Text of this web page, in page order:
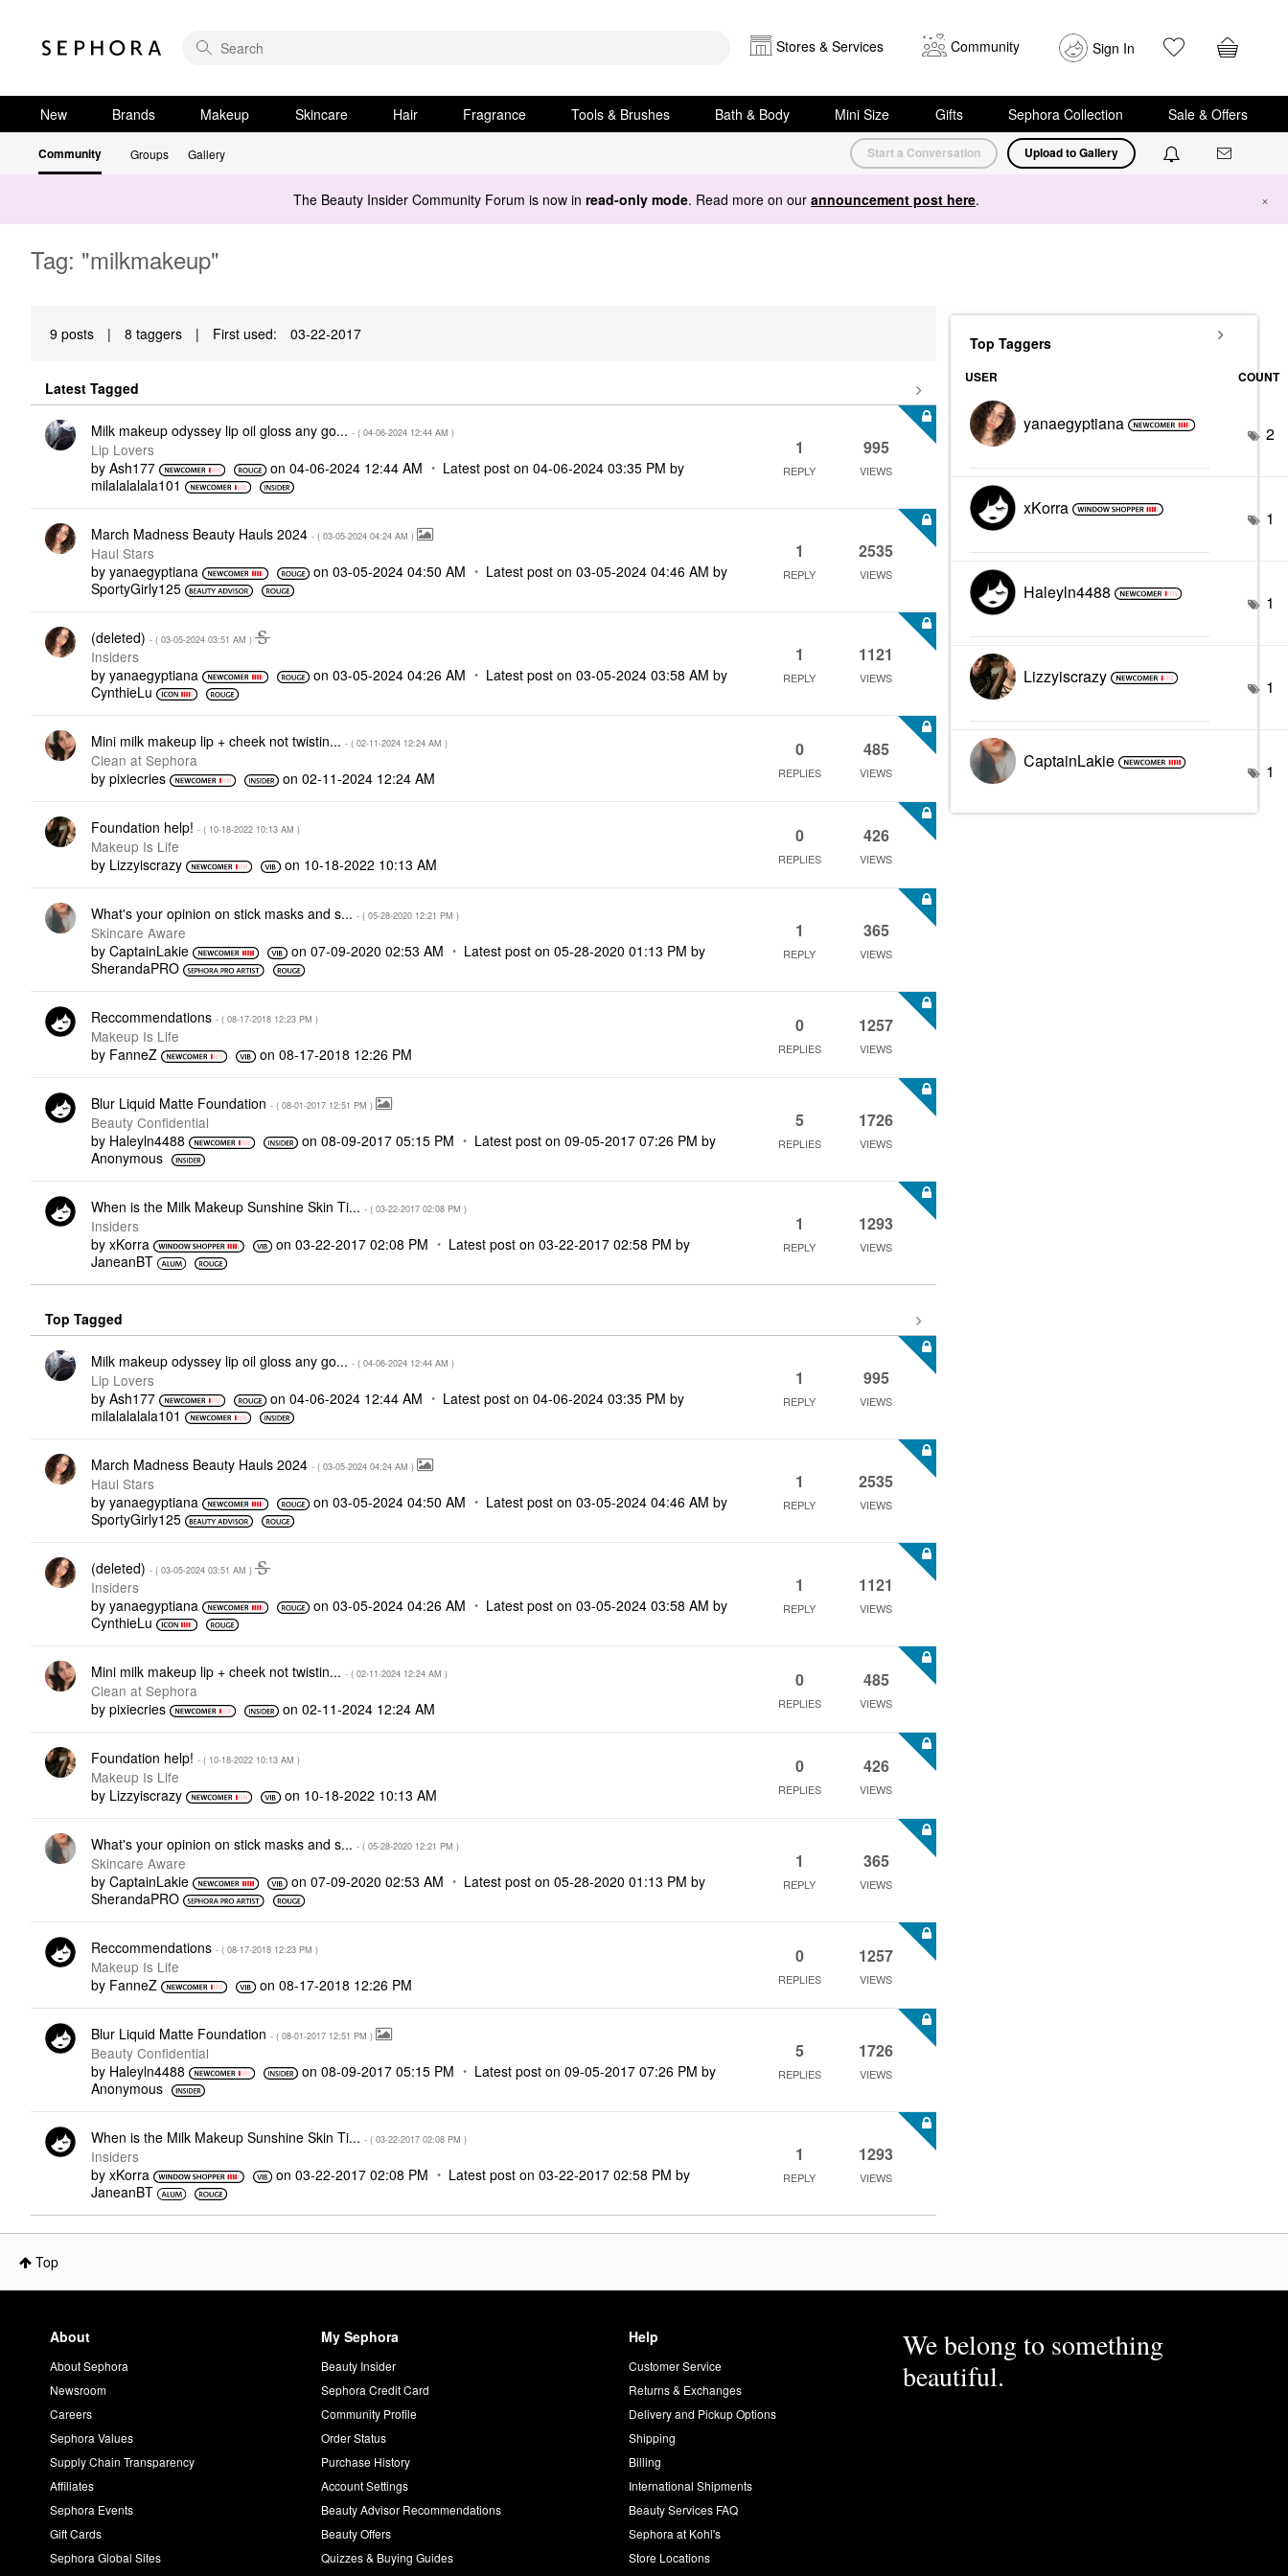
Stores & Services Community Sign In
New Brands Makeup Skincare Hair Fragrance Tools & Brushes Bath & Body Mini Size Gifts Sephora Collection Sale & Offers
Community Groups Gallery Start a Conversation Upload to Gallery
The Beauty Insider Community Forum is now in read-only mode. Read more on our announcement post here. ×
Tag: "milkmakeup"
9 posts | 8 taggers | First used: ‎03-22-2017
Latest Tagged
Milk makeup odyssey lip oil gloss any go... - ( ‎04-06-2024 12:44 AM )
Lip Lovers
by Ash177 on‎04-06-2024 12:44 AM Latest post on‎04-06-2024 03:35 PM by
milalalalala101
1
REPLY
995
VIEWS
March Madness Beauty Hauls 2024 - ( ‎03-05-2024 04:24 AM )
Haul Stars
by yanaegyptiana on‎03-05-2024 04:50 AM Latest post on‎03-05-2024 04:46 AM by
SportyGirly125
1
REPLY
2535
VIEWS
(deleted) - ( ‎03-05-2024 03:51 AM )
Insiders
by yanaegyptiana on‎03-05-2024 04:26 AM Latest post on‎03-05-2024 03:58 AM by
CynthieLu
1
REPLY
1121
VIEWS
Mini milk makeup lip + cheek not twistin... - ( ‎02-11-2024 12:24 AM )
Clean at Sephora
by pixiecries on ‎02-11-2024 12:24 AM
0
REPLIES
485
VIEWS
Foundation help! - ( ‎10-18-2022 10:13 AM )
Makeup Is Life
by Lizzyiscrazy on ‎10-18-2022 10:13 AM
0
REPLIES
426
VIEWS
What's your opinion on stick masks and s... - ( ‎05-28-2020 12:21 PM )
Skincare Aware
by CaptainLakie on‎07-09-2020 02:53 AM Latest post on‎05-28-2020 01:13 PM by
SherandaPRO
1
REPLY
365
VIEWS
Reccommendations - ( ‎08-17-2018 12:23 PM )
Makeup Is Life
by FanneZ on‎08-17-2018 12:26 PM
0
REPLIES
1257
VIEWS
Blur Liquid Matte Foundation - ( ‎08-01-2017 12:51 PM )
Beauty Confidential
by Haleyln4488 on ‎08-09-2017 05:15 PM Latest post on ‎09-05-2017 07:26 PM by
Anonymous
5
REPLIES
1726
VIEWS
When is the Milk Makeup Sunshine Skin Ti... - ( ‎03-22-2017 02:08 PM )
Insiders
by xKorra on‎03-22-2017 02:08 PM Latest post on‎03-22-2017 02:58 PM by
JaneanBT
1
REPLY
1293
VIEWS
Top Tagged
Milk makeup odyssey lip oil gloss any go... - ( ‎04-06-2024 12:44 AM )
Lip Lovers
by Ash177 on‎04-06-2024 12:44 AM Latest post on‎04-06-2024 03:35 PM by
milalalalala101
1
REPLY
995
VIEWS
March Madness Beauty Hauls 2024 - ( ‎03-05-2024 04:24 AM )
Haul Stars
by yanaegyptiana on‎03-05-2024 04:50 AM Latest post on‎03-05-2024 04:46 AM by
SportyGirly125
1
REPLY
2535
VIEWS
(deleted) - ( ‎03-05-2024 03:51 AM )
Insiders
by yanaegyptiana on‎03-05-2024 04:26 AM Latest post on‎03-05-2024 03:58 AM by
CynthieLu
1
REPLY
1121
VIEWS
Mini milk makeup lip + cheek not twistin... - ( ‎02-11-2024 12:24 AM )
Clean at Sephora
by pixiecries on ‎02-11-2024 12:24 AM
0
REPLIES
485
VIEWS
Foundation help! - ( ‎10-18-2022 10:13 AM )
Makeup Is Life
by Lizzyiscrazy on ‎10-18-2022 10:13 AM
0
REPLIES
426
VIEWS
What's your opinion on stick masks and s... - ( ‎05-28-2020 12:21 PM )
Skincare Aware
by CaptainLakie on‎07-09-2020 02:53 AM Latest post on‎05-28-2020 01:13 PM by
SherandaPRO
1
REPLY
365
VIEWS
Reccommendations - ( ‎08-17-2018 12:23 PM )
Makeup Is Life
by FanneZ on‎08-17-2018 12:26 PM
0
REPLIES
1257
VIEWS
Blur Liquid Matte Foundation - ( ‎08-01-2017 12:51 PM )
Beauty Confidential
by Haleyln4488 on ‎08-09-2017 05:15 PM Latest post on ‎09-05-2017 07:26 PM by
Anonymous
5
REPLIES
1726
VIEWS
When is the Milk Makeup Sunshine Skin Ti... - ( ‎03-22-2017 02:08 PM )
Insiders
by xKorra on‎03-22-2017 02:08 PM Latest post on‎03-22-2017 02:58 PM by
JaneanBT
1
REPLY
1293
VIEWS
Top Taggers
USER COUNT
yanaegyptiana 2
xKorra 1
Haleyln4488 1
Lizzyiscrazy 1
CaptainLakie 1
Top
About
About Sephora
Newsroom
Careers
Sephora Values
Supply Chain Transparency
Affiliates
Sephora Events
Gift Cards
Sephora Global Sites
My Sephora
Beauty Insider
Sephora Credit Card
Community Profile
Order Status
Purchase History
Account Settings
Beauty Advisor Recommendations
Beauty Offers
Quizzes & Buying Guides
Help
Customer Service
Returns & Exchanges
Delivery and Pickup Options
Shipping
Billing
International Shipments
Beauty Services FAQ
Sephora at Kohl's
Store Locations
We belong to something
beautiful.